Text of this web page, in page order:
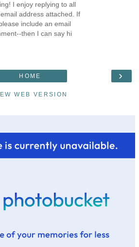
I enjoy replying to all
address attached. If
include an email
then I can say hi
›
HOME
WEB VERSION